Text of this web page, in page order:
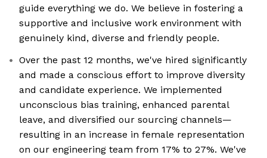
guide everything we do. We believe in fostering a
supportive and inclusive work environment with
genuinely kind, diverse and friendly people.
Over the past 12 months, we've hired significantly
and made a conscious effort to improve diversity
and candidate experience. We implemented
unconscious bias training, enhanced parental
leave, and diversified our sourcing channels—
resulting in an increase in female representation
on our engineering team from 17% to 27%. We've